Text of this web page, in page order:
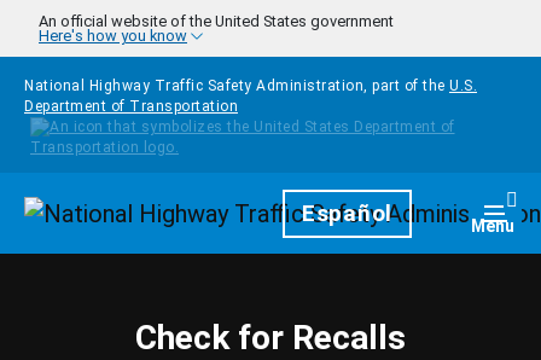
Skip to main content
An official website of the United States government
Here's how you know
National Highway Traffic Safety Administration, part of the U.S.
Department of Transportation
HomepageEspañol Menu
Check for Recalls